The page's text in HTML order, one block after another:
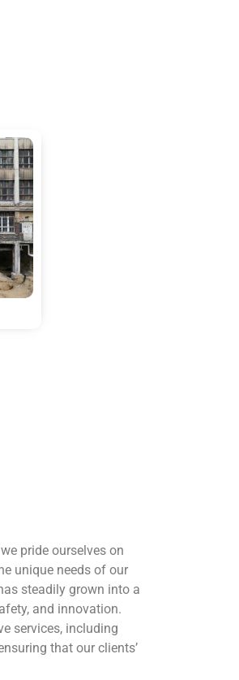
pride ourselves on
unique needs of our
steadily grown into a
and innovation.
services, including
that our clients’